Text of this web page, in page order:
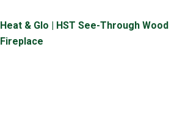
Heat & Glo | HST See-Through Wood
Fireplace